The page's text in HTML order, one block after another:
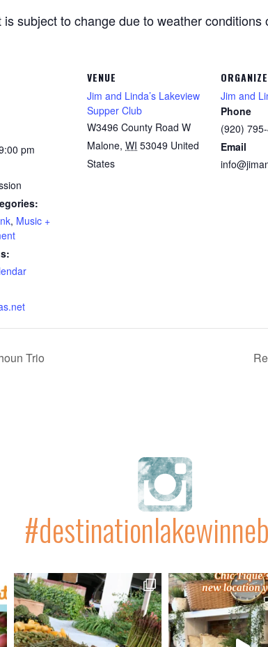
subject to change due to weather conditions
pm
, Music +
VENUE
Jim and Linda’s Lakeview
Supper Club
W3496 County Road W
Malone, WI 53049 United
States
Jim and
Phone
(920)
Email
Trio